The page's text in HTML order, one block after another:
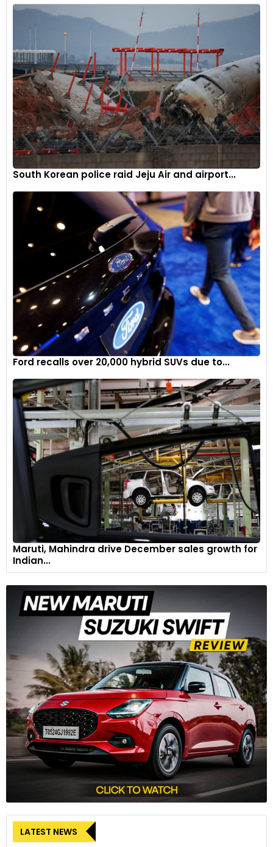
South Korean police raid Jeju Air and airport...
Ford recalls over 20,000 hybrid SUVs due to...
Maruti, Mahindra drive December sales growth for
Indian...
LATEST NEWS